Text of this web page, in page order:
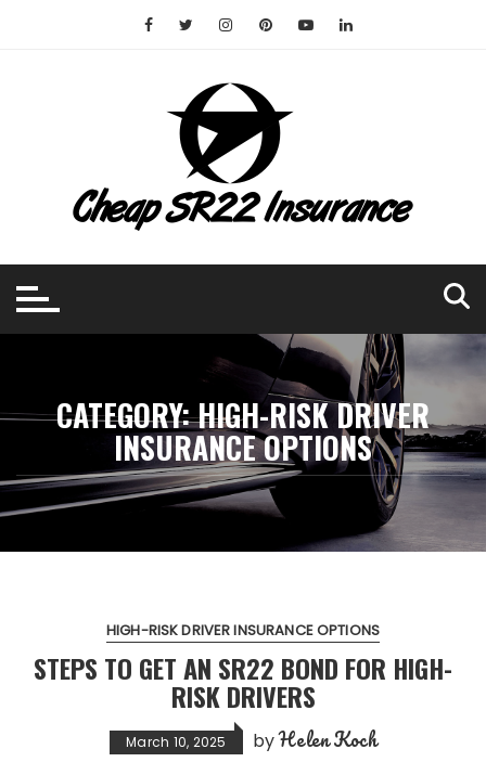
CATEGORY:HIGH-RISK DRIVER
INSURANCE OPTIONS
HIGH-RISK DRIVER INSURANCE OPTIONS
STEPS TO GET AN SR22 BOND FOR HIGH-
RISK DRIVERS
March 10, 2025 byHelen Koch